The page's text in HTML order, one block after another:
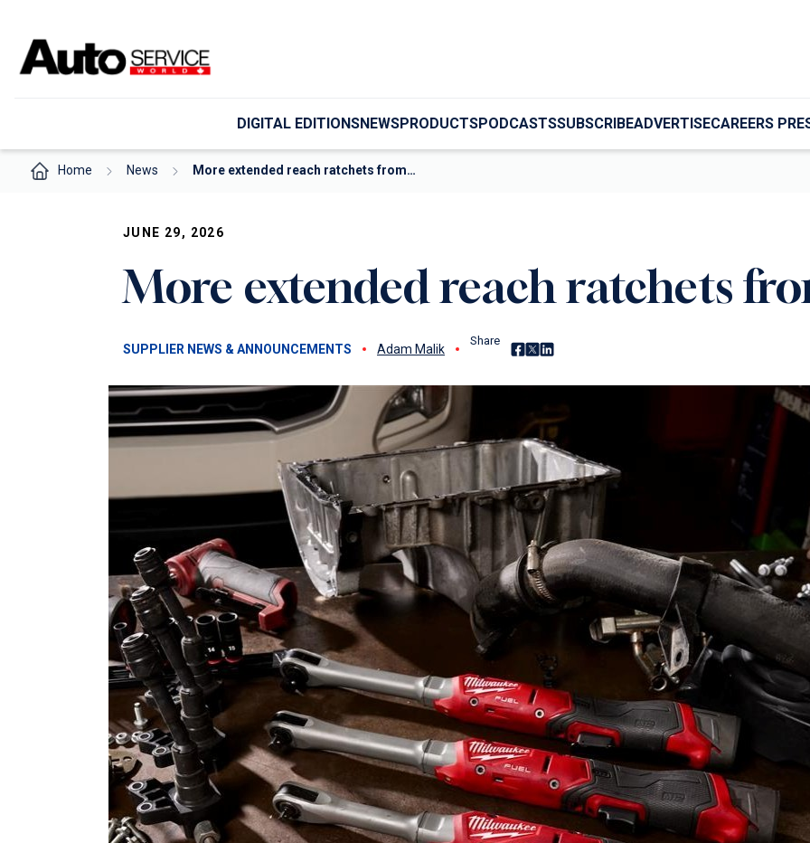
content
DIGITAL EDITIONSNEWSPRODUCTSPODCASTSSUBSCRIBEADVERTISECAREERS
Home News More extended reach ratchets from…
JUNE 29, 2026
More extended reach ratchets
SUPPLIER NEWS & ANNOUNCEMENTS Adam Malik
Share Share on Facebook
Share on XShare on LinkedIn